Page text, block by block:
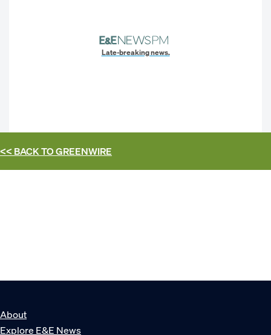
Late-breaking news.
<< BACK TOGREENWIRE
About
Explore E&E News